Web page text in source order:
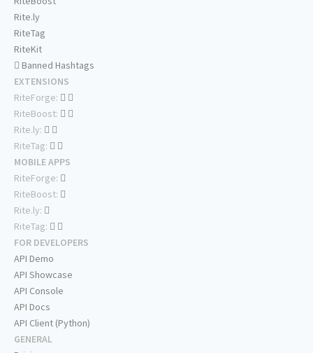
Rite.ly
RiteTag
RiteKit
Banned Hashtags
EXTENSIONS
RiteForge:
RiteBoost:
Rite.ly:
RiteTag:
MOBILE APPS
RiteForge:
RiteBoost:
Rite.ly:
RiteTag:
FOR DEVELOPERS
API Demo
API Showcase
API Console
API Docs
API Client (Python)
GENERAL